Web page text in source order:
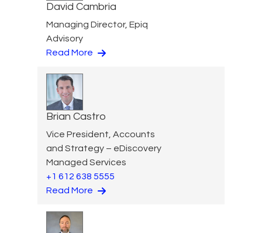
David Cambria
Managing Director, Epiq
Advisory
Read More
Brian Castro
Vice President, Accounts
and Strategy – eDiscovery
Managed Services
+1 612 638 5555
Read More